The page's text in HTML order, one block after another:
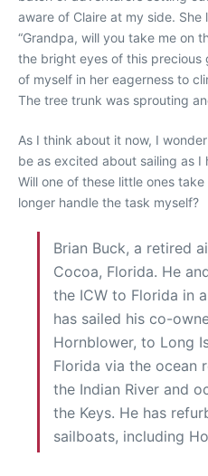
aware of Claire at my side.
“Grandpa, will you take me on
the bright eyes of this
of myself in her eagerness to
The tree trunk was sprouting
As I think about it now, I
be as excited about sailing as
Will one of these little ones
longer handle the task myself?
Brian Buck, a retired
Cocoa, Florida. He
the ICW to Florida in
has sailed his co-
Hornblower, to Long
Florida via the ocean
the Indian River and
the Keys. He has
sailboats, including